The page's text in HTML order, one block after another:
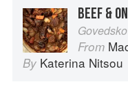
BEEF &
From
By Katerina Nitsou